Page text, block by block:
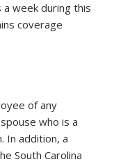
week during this
coverage
of any
who is a
In addition, a
South Carolina